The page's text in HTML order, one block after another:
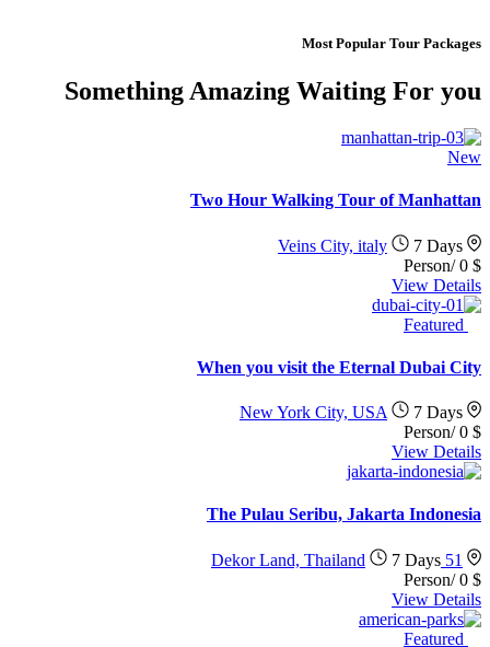
Most Popular Tour Packages
Something Amazing Waiting For you
New
Two Hour Walking Tour of Manhattan
Veins City, italy
7 Days
$
0
/Person
View Details
When you visit the Eternal Dubai City
New York City, USA
7 Days
$
0
/Person
View Details
The Pulau Seribu, Jakarta Indonesia
51 Dekor Land, Thailand
7 Days
$
0
/Person
View Details